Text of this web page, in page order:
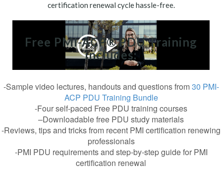
certification renewal cycle hassle-free.
Free PMI-ACP® PDU Training
includes:
-Sample video lectures, handouts and questions from30 PMI-
ACP PDU Training Bundle
-Four self-paced Free PDU training courses
–Downloadable free PDU study materials
-Reviews, tips and tricks from recent PMI certification renewing
professionals
-PMI PDU requirements and step-by-step guide for PMI
certification renewal